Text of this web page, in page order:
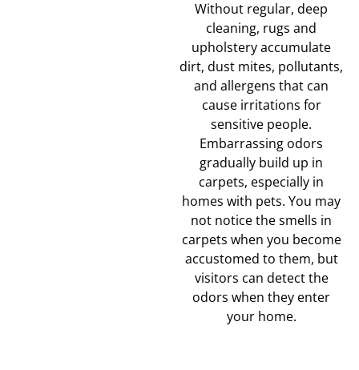
Without regular, deep
cleaning, rugs and
upholstery accumulate
dirt, dust mites, pollutants,
and allergens that can
cause irritations for
sensitive people.
Embarrassing odors
gradually build up in
carpets, especially in
homes with pets. You may
not notice the smells in
carpets when you become
accustomed to them, but
visitors can detect the
odors when they enter
your home.